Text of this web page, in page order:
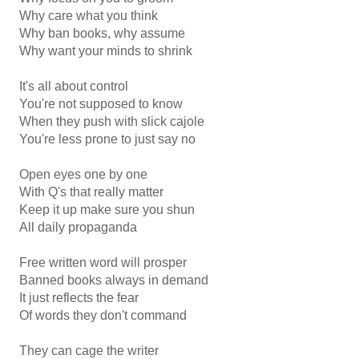
Why care what you think
Why ban books, why assume
Why want your minds to shrink
It's all about control
You're not supposed to know
When they push with slick cajole
You're less prone to just say no
Open eyes one by one
With Q's that really matter
Keep it up make sure you shun
All daily propaganda
Free written word will prosper
Banned books always in demand
It just reflects the fear
Of words they don't command
They can cage the writer